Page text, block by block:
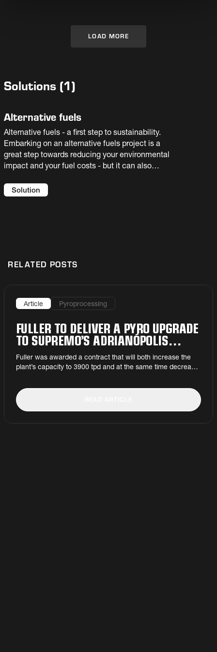
LOAD MORE
Solutions (1)
Alternative fuels
Alternative fuels - a first step to sustainability.
Embarking on an alternative fuels project is a
great step towards reducing your environmental
impact and your fuel costs - but it can also
an experienced partner to help you select the
Solution
RELATED POSTS
Article Pyroprocessing
FULLER TO DELIVER A PYRO UPGRADE
TO SUPREMO’S ADRIANÓPOLIS
PLANT
Fuller was awarded a contract that will both increase the
plant’s capacity to 3900 tpd and at the same time decrease